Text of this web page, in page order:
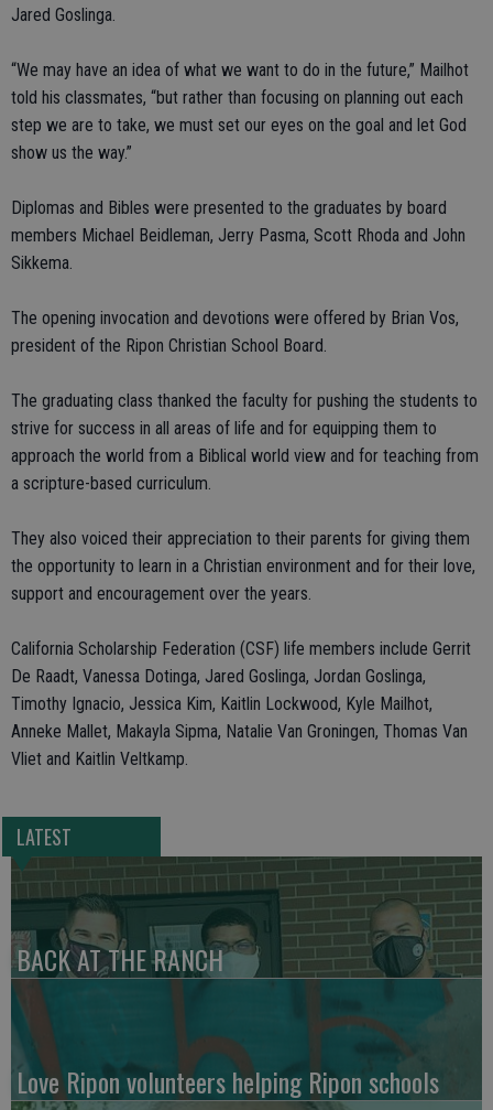
Jared Goslinga.
“We may have an idea of what we want to do in the future,” Mailhot
told his classmates, “but rather than focusing on planning out each
step we are to take, we must set our eyes on the goal and let God
show us the way.”
Diplomas and Bibles were presented to the graduates by board
members Michael Beidleman, Jerry Pasma, Scott Rhoda and John
Sikkema.
The opening invocation and devotions were offered by Brian Vos,
president of the Ripon Christian School Board.
The graduating class thanked the faculty for pushing the students to
strive for success in all areas of life and for equipping them to
approach the world from a Biblical world view and for teaching from
a scripture-based curriculum.
They also voiced their appreciation to their parents for giving them
the opportunity to learn in a Christian environment and for their love,
support and encouragement over the years.
California Scholarship Federation (CSF) life members include Gerrit
De Raadt, Vanessa Dotinga, Jared Goslinga, Jordan Goslinga,
Timothy Ignacio, Jessica Kim, Kaitlin Lockwood, Kyle Mailhot,
Anneke Mallet, Makayla Sipma, Natalie Van Groningen, Thomas Van
Vliet and Kaitlin Veltkamp.
LATEST
BACK AT THE RANCH
Love Ripon volunteers helping Ripon schools